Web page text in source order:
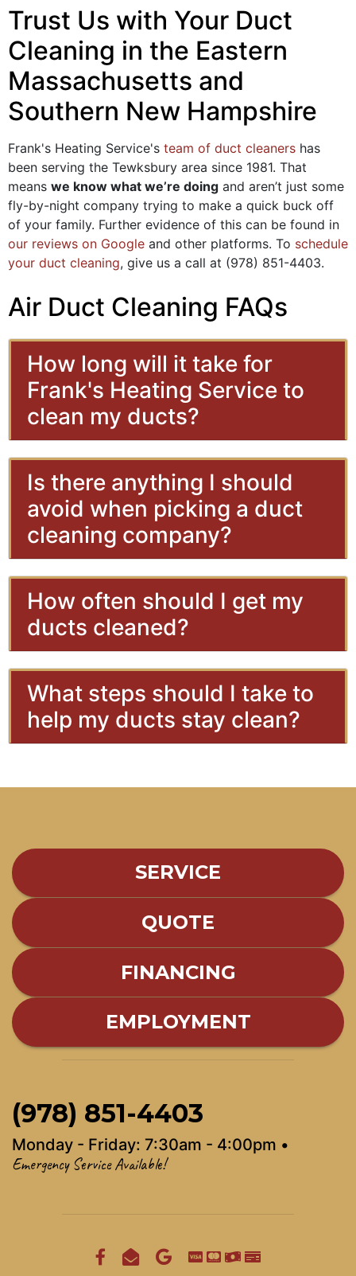
Trust Us with Your Duct
Cleaning in the Eastern
Massachusetts and
Southern New Hampshire
Frank's Heating Service's team of duct cleaners has
been serving the Tewksbury area since 1981. That
means we know what we’re doing and aren’t just some
fly-by-night company trying to make a quick buck off
of your family. Further evidence of this can be found in
our reviews on Google and other platforms. To schedule
your duct cleaning, give us a call at (978) 851-4403.
Air Duct Cleaning FAQs
How long will it take for
Frank's Heating Service to
clean my ducts?
Is there anything I should
avoid when picking a duct
cleaning company?
How often should I get my
ducts cleaned?
What steps should I take to
help my ducts stay clean?
SERVICE
QUOTE
FINANCING
EMPLOYMENT
(978) 851-4403
Monday - Friday: 7:30am - 4:00pm •
Emergency Service Available!